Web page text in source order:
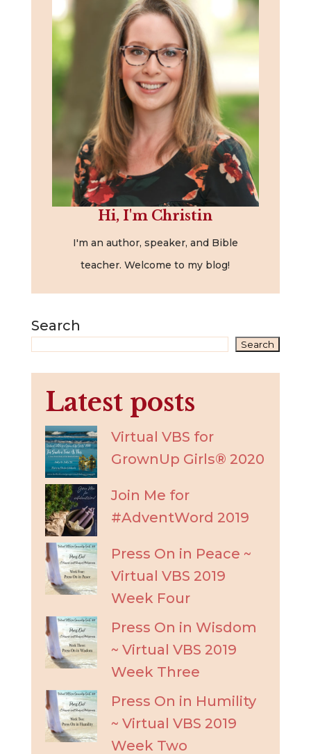
Hi, I'm Christin
I'm an author, speaker, and Bible
teacher. Welcome to my blog!
Search
Search
Latest posts
Virtual VBS for
GrownUp Girls® 2020
Join Me for
#AdventWord 2019
Press On in Peace ~
Virtual VBS 2019
Week Four
Press On in Wisdom
~ Virtual VBS 2019
Week Three
Press On in Humility
~ Virtual VBS 2019
Week Two